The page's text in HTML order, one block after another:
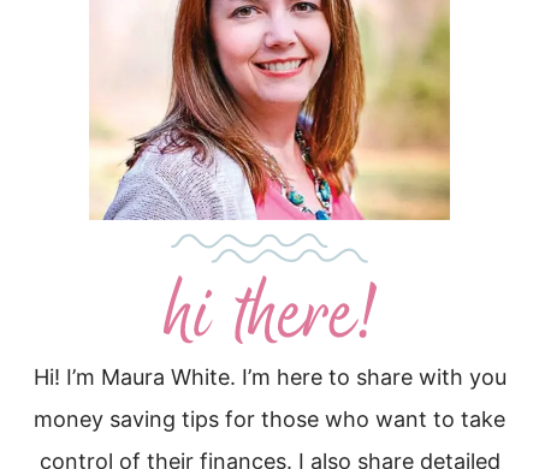
Hi! I’m Maura White. I’m here to share with you
money saving tips for those who want to take
control of their finances. I also share detailed